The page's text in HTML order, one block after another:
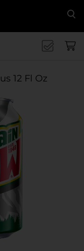
12 Fl Oz